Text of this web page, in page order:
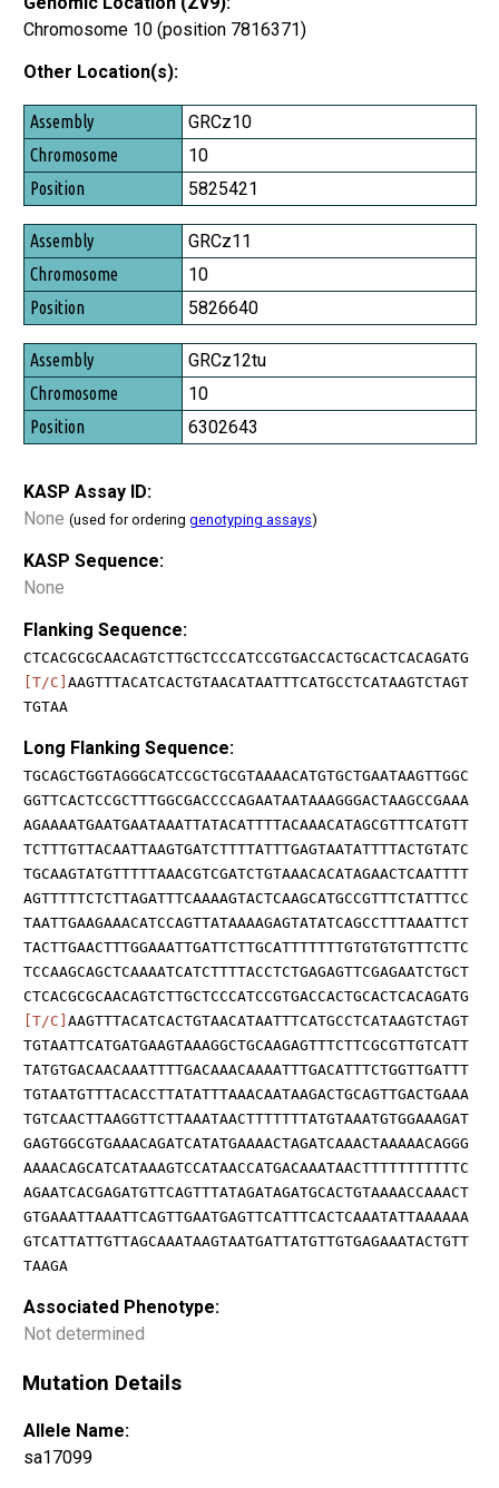
Chromosome 10 (position 7816371)
Other Location(s):
Assembly
Chromosome
Position
GRCz10
10
5825421
GRCz11
10
5826640
GRCz12tu
10
6302643
KASP Assay ID:
None (used for ordering genotyping assays)
KASP Sequence:
None
Flanking Sequence:
CTCACGCGCAACAGTCTTGCTCCCATCCGTGACCACTGCACTCACAGATG
[T/C] AAGTTTACATCACTGTAACATAATTTCATGCCTCATAAGTCTAGT
TGTAA
Long Flanking Sequence:
TGCAGCTGGTAGGGCATCCGCTGCGTAAAACATGTGCTGAATAAGTTGGC
GGTTCACTCCGCTTTGGCGACCCCAGAATAATAAAGGGACTAAGCCGAAA
AGAAAATGAATGAATAAATTATACATTTTACAAACATAGCGTTTCATGTT
TCTTTGTTACAATTAAGTGATCTTTTATTTGAGTAATATTTTACTGTATC
TGCAAGTATGTTTTTAAACGTCGATCTGTAAACACATAGAACTCAATTTT
AGTTTTTCTCTTAGATTTCAAAAGTACTCAAGCATGCCGTTTCTATTTCC
TAATTGAAGAAACATCCAGTTATAAAAGAGTATATCAGCCTTTAAATTCT
TACTTGAACTTTGGAAATTGATTCTTGCATTTTTTTGTGTGTGTTTCTTC
TCCAAGCAGCTCAAAATCATCTTTTACCTCTGAGAGTTCGAGAATCTGCT
CTCACGCGCAACAGTCTTGCTCCCATCCGTGACCACTGCACTCACAGATG
[T/C] AAGTTTACATCACTGTAACATAATTTCATGCCTCATAAGTCTAGT
TGTAATTCATGATGAAGTAAAGGCTGCAAGAGTTTCTTCGCGTTGTCATT
TATGTGACAACAAATTTTGACAAACAAAATTTGACATTTCTGGTTGATTT
TGTAATGTTTACACCTTATATTTAAACAATAAGACTGCAGTTGACTGAAA
TGTCAACTTAAGGTTCTTAAATAACTTTTTTTATGTAAATGTGGAAAGAT
GAGTGGCGTGAAACAGATCATATGAAAACTAGATCAAACTAAAAACAGGG
AAAACAGCATCATAAAGTCCATAACCATGACAAATAACTTTTTTTTTTTC
AGAATCACGAGATGTTCAGTTTATAGATAGATGCACTGTAAAACCAAACT
GTGAAATTAAATTCAGTTGAATGAGTTCATTTCACTCAAATATTAAAAAA
GTCATTATTGTTAGCAAATAAGTAATGATTATGTTGTGAGAAATACTGTT
TAAGA
Associated Phenotype:
Not determined
Mutation Details
Allele Name:
sa17099